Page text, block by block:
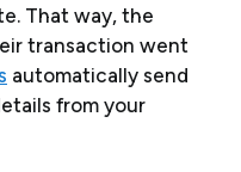
That way, the
transaction went
automatically send
from your